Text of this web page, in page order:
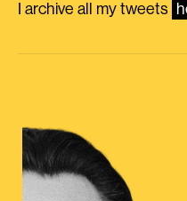
I archive all my tweets